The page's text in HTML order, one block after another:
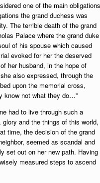
one of the main obligations
the grand duchess was
The terrible death of the grand
Palace where the grand duke
of his spouse which caused
evoked for her the deserved
her husband, in the hope of
also expressed, through the
upon the memorial cross,
know not what they do…”
had to live through such a
and the things of this world,
time, the decision of the grand
seemed as scandal and
set out on her new path. Having
measured steps to ascend